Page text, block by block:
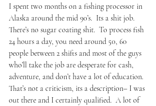
I spent two months on a fishing processor in
Alaska around the mid 90’s.  Its a shit job.
There’s no sugar coating shit.  To process fish
24 hours a day, you need around 50, 60
people between 2 shifts and most of the guys
who’ll take the job are desperate for cash,
adventure, and don’t have a lot of education.
That’s not a criticism, its a description– I was
out there and I certainly qualified.  A lot of